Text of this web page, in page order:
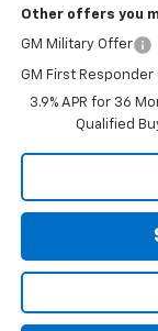
Other offers you
GM Military Offer
GM First Responder
3.9% APR for 36
Qualified